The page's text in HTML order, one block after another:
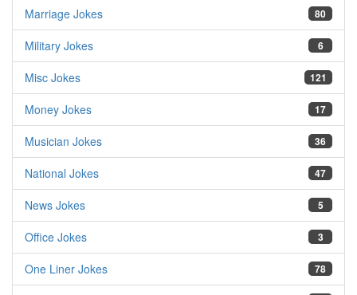
80
Marriage Jokes
6
Military Jokes
121
Misc Jokes
17
Money Jokes
36
Musician Jokes
47
National Jokes
5
News Jokes
3
Office Jokes
78
One Liner Jokes